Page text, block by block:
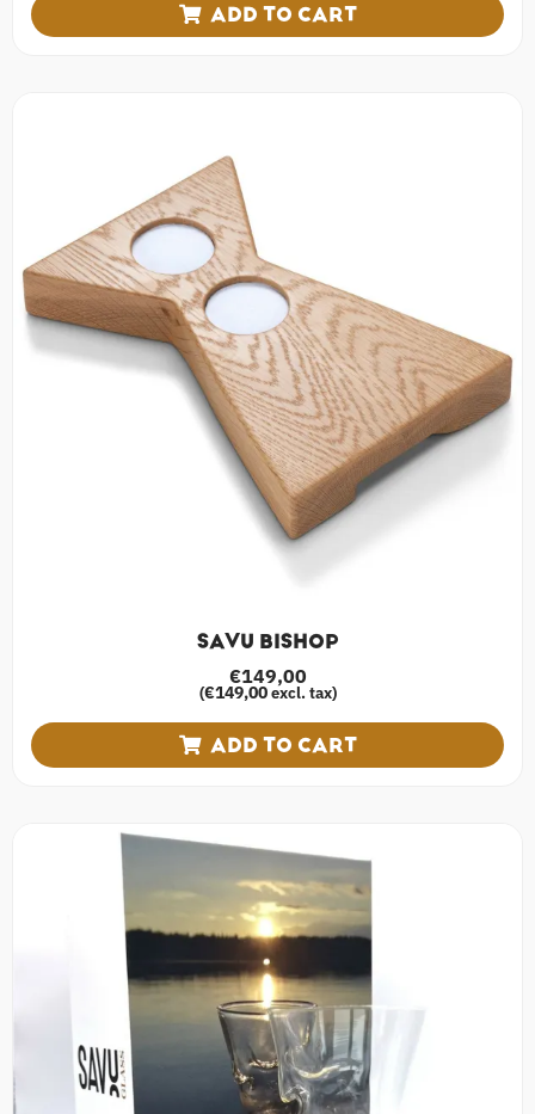
ADD TO CART
SAVU BISHOP
€149,00
(€149,00excl. tax)
ADD TO CART